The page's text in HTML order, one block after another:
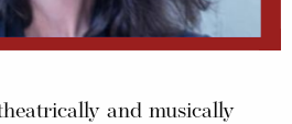
and musically